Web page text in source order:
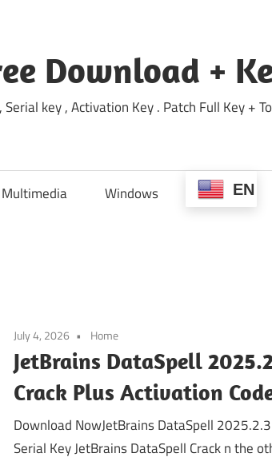
Download +
key , Activation Key . Patch Full Key +
Multimedia Windows EN
July 4, 2026 Home
JetBrains DataSpell
Crack Plus Activation
Download NowJetBrains DataSpell
Serial Key JetBrains DataSpell Crack n the